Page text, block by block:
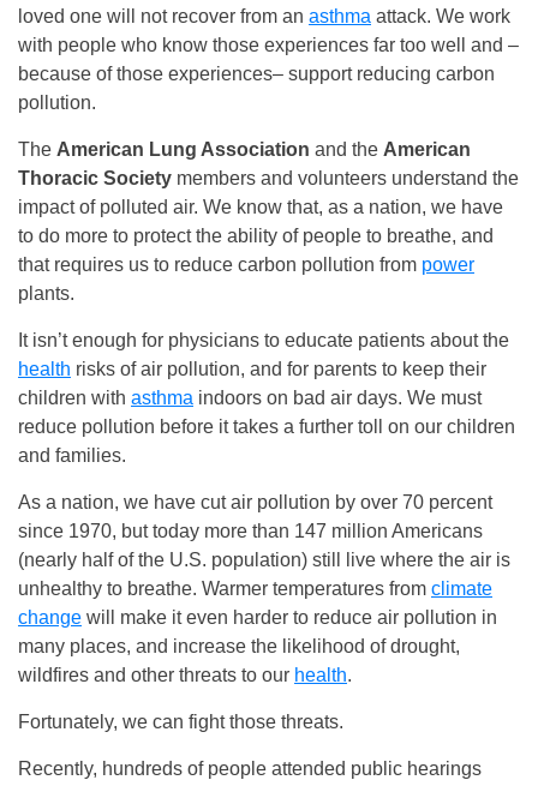
loved one will not recover from an asthma attack. We work
with people who know those experiences far too well and –
because of those experiences– support reducing carbon
pollution.
The American Lung Association and the American
Thoracic Society members and volunteers understand the
impact of polluted air. We know that, as a nation, we have
to do more to protect the ability of people to breathe, and
that requires us to reduce carbon pollution from power
plants.
It isn’t enough for physicians to educate patients about the
health risks of air pollution, and for parents to keep their
children with asthma indoors on bad air days. We must
reduce pollution before it takes a further toll on our children
and families.
As a nation, we have cut air pollution by over 70 percent
since 1970, but today more than 147 million Americans
(nearly half of the U.S. population) still live where the air is
unhealthy to breathe. Warmer temperatures from climate
change will make it even harder to reduce air pollution in
many places, and increase the likelihood of drought,
wildfires and other threats to our health.
Fortunately, we can fight those threats.
Recently, hundreds of people attended public hearings